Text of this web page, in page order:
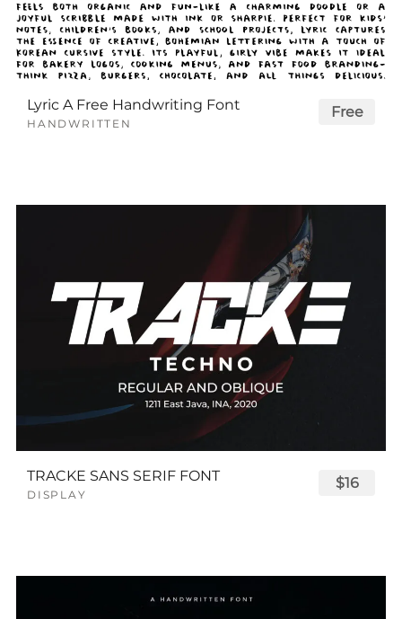
Lyric A Free Handwriting Font
HANDWRITTEN
Free
TRACKE SANS SERIF FONT
DISPLAY
$16